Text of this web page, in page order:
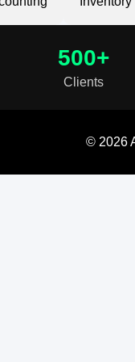
500+
Clients
© 2026